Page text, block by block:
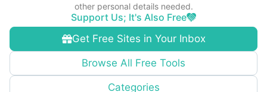
Get Free Sites in Your Inbox
Browse All Free Tools
Categories
other personal details needed.
Support Us; It's Also Free